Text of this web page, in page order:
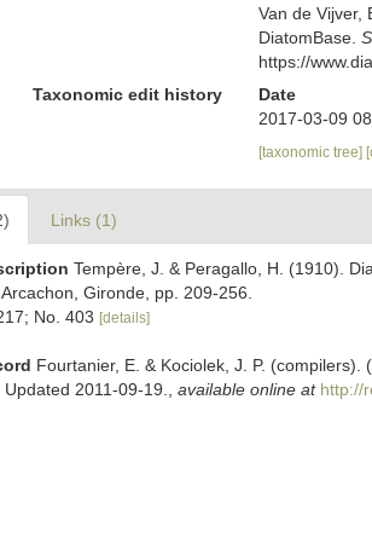
Van de Vijver,
DiatomBase.
https://
Taxonomic edit history
Date
2017-03-09
[taxonomic tree]
Links (1)
Tempère, J. & Peragallo, H. (1910).
Gironde, pp. 209-256.
No. 403 [details]
Fourtanier, E. & Kociolek, J. P.
2011-09-19.
available online at http://